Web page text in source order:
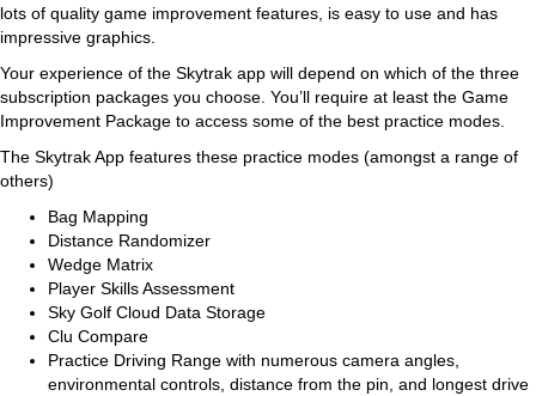
lots of quality game improvement features, is easy to use and has
impressive graphics.
Your experience of the Skytrak app will depend on which of the three
subscription packages you choose. You’ll require at least the Game
Improvement Package to access some of the best practice modes.
The Skytrak App features these practice modes (amongst a range of
others)
Bag Mapping
Distance Randomizer
Wedge Matrix
Player Skills Assessment
Sky Golf Cloud Data Storage
Clu Compare
Practice Driving Range with numerous camera angles,
environmental controls, distance from the pin, and longest drive